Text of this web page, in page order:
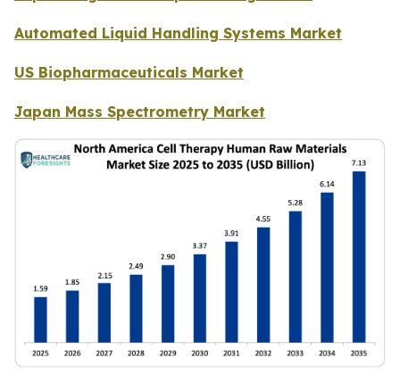
Automated Liquid Handling Systems Market
US Biopharmaceuticals Market
Japan Mass Spectrometry Market